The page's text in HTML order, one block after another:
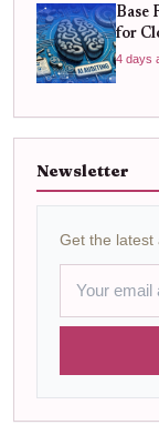
Base
for
4 days
Newsletter
Get the latest